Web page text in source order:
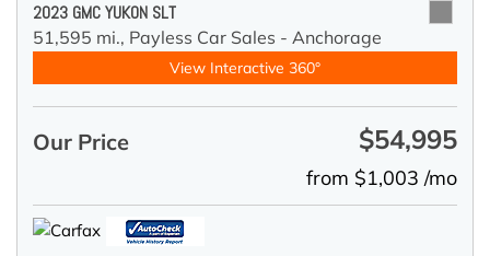
2023 GMC YUKON SLT
51,595 mi., Payless Car Sales - Anchorage
View Interactive 360°
Our Price $54,995
from $1,003 /mo